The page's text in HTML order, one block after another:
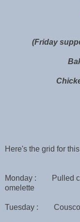
(Friday
Here's the grid for
Monday : Pulled
omelette
Tuesday :